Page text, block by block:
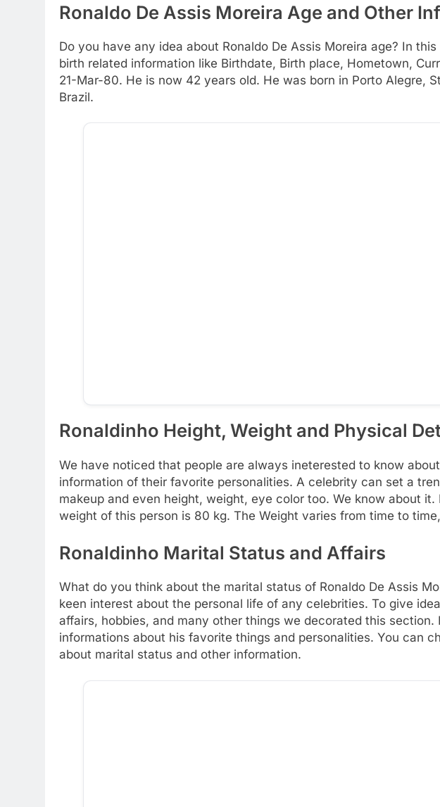
Ronaldo De Assis Moreira Age and Other
Do you have any idea about Ronaldo De Assis Moreira age? In
birth related information like Birthdate, Birth place, Hometown,
21-Mar-80. He is now 42 years old. He was born in Porto Alegre,
Brazil.
Ronaldinho Height, Weight and Physical
We have noticed that people are always ineterested to know
information of their favorite personalities. A celebrity can set a
makeup and even height, weight, eye color too. We know about it.
weight of this person is 80 kg. The Weight varies from time to
Ronaldinho Marital Status and Affairs
What do you think about the marital status of Ronaldo De Assis
keen interest about the personal life of any celebrities. To give
affairs, hobbies, and many other things we decorated this section.
informations about his favorite things and personalities. You can
about marital status and other information.